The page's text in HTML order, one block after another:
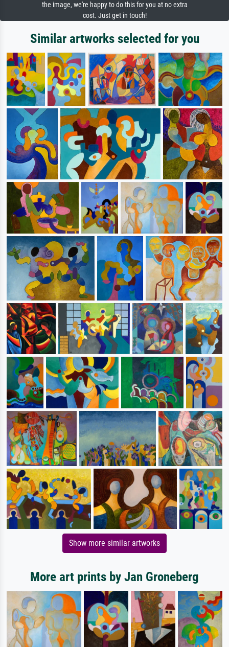
the image, we're happy to do this for you at no extra
cost. Just get in touch!
Similar artworks selected for you
Show more similar artworks
More art prints by Jan Groneberg